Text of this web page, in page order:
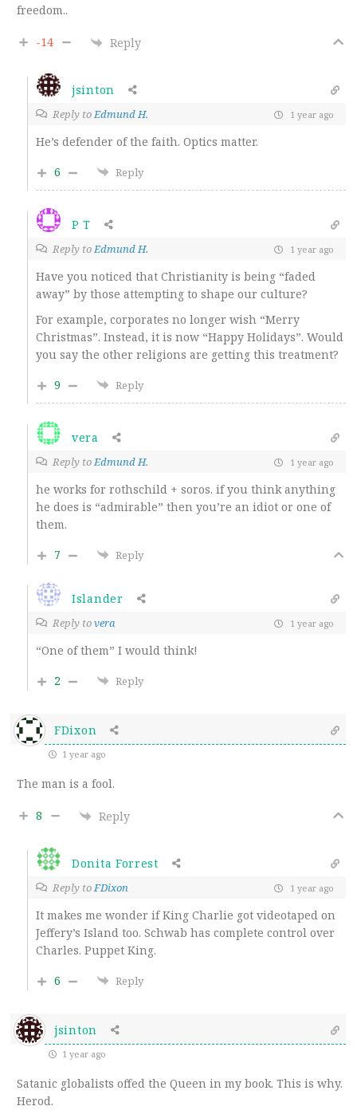
freedom..
-14 Reply
jsinton
Reply toEdmund H. 1 year ago
He’s defender of the faith. Optics matter.
6
Reply
P T
Reply toEdmund H. 1 year ago
Have you noticed that Christianity is being “faded
away” by those attempting to shape our culture?
For example, corporates no longer wish “Merry
Christmas”. Instead, it is now “Happy Holidays”. Would
you say the other religions are getting this treatment?
9
Reply
vera
Reply toEdmund H. 1 year ago
he works for rothschild + soros. if you think anything
he does is “admirable” then you’re an idiot or one of
them.
7
Reply
Islander
Reply tovera 1 year ago
“One of them” I would think!
2
Reply
FDixon
1 year ago
The man is a fool.
8 Reply
Donita Forrest
Reply toFDixon 1 year ago
It makes me wonder if King Charlie got videotaped on
Jeffery’s Island too. Schwab has complete control over
Charles. Puppet King.
6
Reply
jsinton
1 year ago
Satanic globalists offed the Queen in my book. This is why.
Herod.